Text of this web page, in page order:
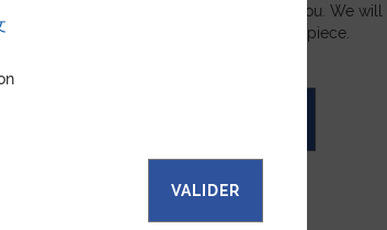
customized item just for you. We
to hand-craft your unique piece.
VALIDER